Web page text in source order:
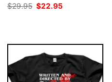
$29.95 Original
$22.95